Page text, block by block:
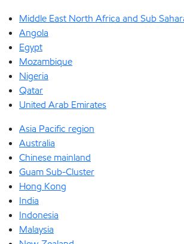
Middle East North Africa and Sub
Angola
Egypt
Mozambique
Nigeria
Qatar
United Arab Emirates
Asia Pacific region
Australia
Chinese mainland
Guam Sub-Cluster
Hong Kong
India
Indonesia
Malaysia